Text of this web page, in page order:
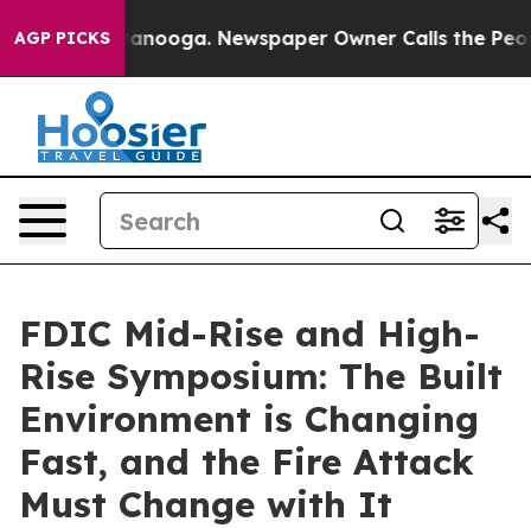
AGP PICKS Newspaper Owner Calls the People
FDIC Mid-Rise and High-
Rise Symposium: The Built
Environment is Changing
Fast, and the Fire Attack
Must Change with It